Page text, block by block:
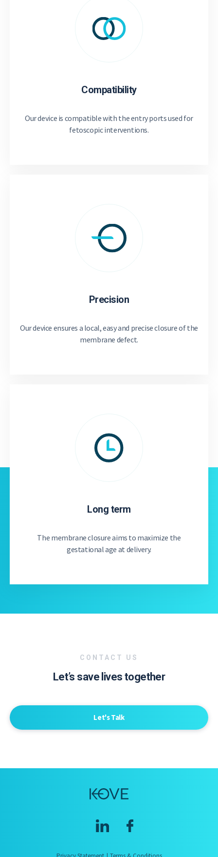
Compatibility
Our device is compatible with the entry ports used for
fetoscopic interventions.
Precision
Our device ensures a local, easy and precise closure of the
membrane defect.
Long term
The membrane closure aims to maximize the
gestational age at delivery.
CONTACT US
Let’s save lives together
Let's Talk